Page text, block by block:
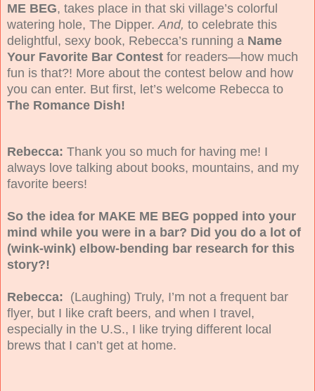
ME BEG, takes place in that ski village’s colorful
watering hole, The Dipper. And, to celebrate this
delightful, sexy book, Rebecca’s running a Name
Your Favorite Bar Contest for readers—how much
fun is that?! More about the contest below and how
you can enter. But first, let’s welcome Rebecca to
The Romance Dish!
Rebecca: Thank you so much for having me! I
always love talking about books, mountains, and my
favorite beers!
So the idea for MAKE ME BEG popped into your
mind while you were in a bar? Did you do a lot of
(wink-wink) elbow-bending bar research for this
story?!
Rebecca: (Laughing) Truly, I’m not a frequent bar
flyer, but I like craft beers, and when I travel,
especially in the U.S., I like trying different local
brews that I can’t get at home.